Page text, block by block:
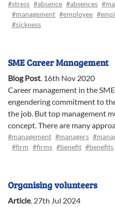
#stress #absence #absences
#management #employee
#sickness
SME Career Management
Blog Post. 16th Nov 2020
Career management in the
engendering commitment to
the job. But top management
concept. There are many
#management #managers
#firm #firms #benefit #benefits
Organising volunteers
Article. 27th Jul 2024